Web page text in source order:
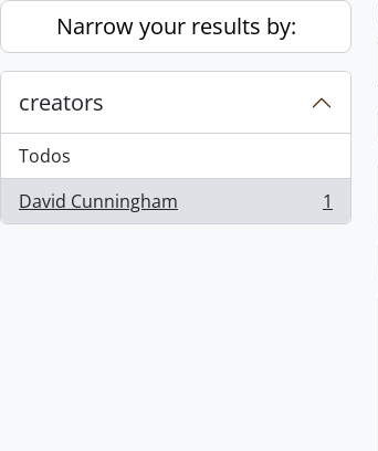
Skip to main content
Narrow your results by:
creators
Todos
David Cunningham
, 1 resultados 1